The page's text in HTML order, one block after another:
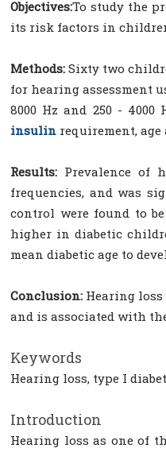
Objectives:To study the
its risk factors in
Methods: Sixty two
for hearing assessment
8000 Hz and 250 -
insulin requirement,
Results: Prevalence of
frequencies, and was
control were found to
higher in diabetic
mean diabetic age to
Conclusion: Hearing
and is associated with
Keywords
Hearing loss, type I
Introduction
Hearing loss as one of